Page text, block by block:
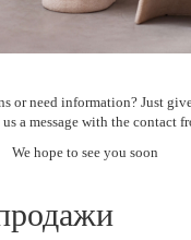
or need information? Just
a message with the contact
We hope to see you soon